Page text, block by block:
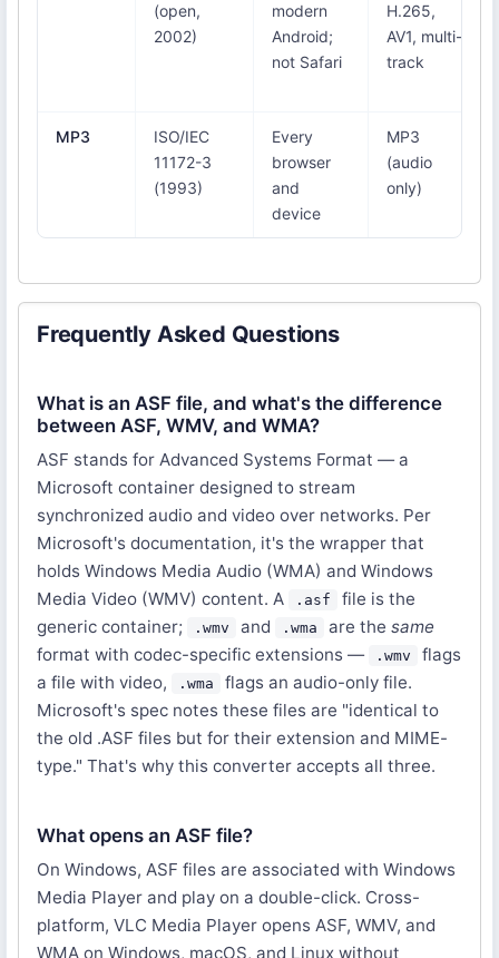
(open,
2002)
modern
Android;
not Safari
H.265,
AV1, multi-
track
MP3
ISO/IEC
11172-3
(1993)
Every
browser
and
device
MP3
(audio
only)
Frequently Asked Questions
What is an ASF file, and what's the difference
between ASF, WMV, and WMA?
ASF stands for Advanced Systems Format — a
Microsoft container designed to stream
synchronized audio and video over networks. Per
Microsoft's documentation, it's the wrapper that
holds Windows Media Audio (WMA) and Windows
Media Video (WMV) content. A
.asf
file is the
generic container;
.wmv and .wma are the same
format with codec-specific extensions —
.wmv
flags
a file with video,
.wma
flags an audio-only file.
Microsoft's spec notes these files are "identical to
the old .ASF files but for their extension and MIME-
type." That's why this converter accepts all three.
What opens an ASF file?
On Windows, ASF files are associated with Windows
Media Player and play on a double-click. Cross-
platform, VLC Media Player opens ASF, WMV, and
WMA on Windows, macOS, and Linux without